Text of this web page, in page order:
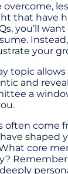
that have
you’ll
your
topic
and
a
often come
shaped
core